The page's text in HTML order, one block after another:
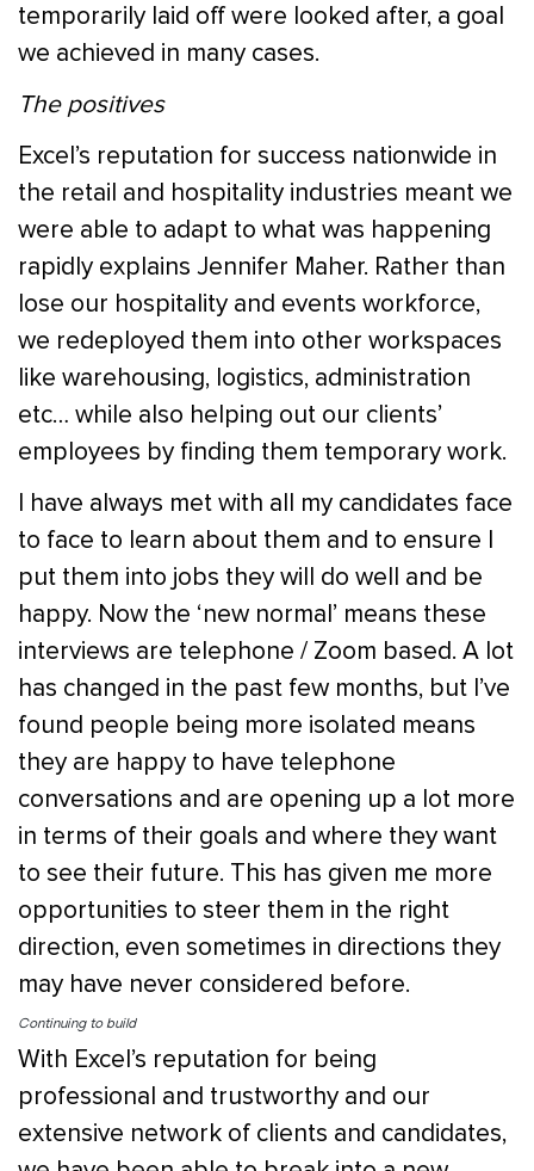
temporarily laid off were looked after, a goal
we achieved in many cases.
The positives
Excel’s reputation for success nationwide in
the retail and hospitality industries meant we
were able to adapt to what was happening
rapidly explains Jennifer Maher. Rather than
lose our hospitality and events workforce,
we redeployed them into other workspaces
like warehousing, logistics, administration
etc… while also helping out our clients’
employees by finding them temporary work.
I have always met with all my candidates face
to face to learn about them and to ensure I
put them into jobs they will do well and be
happy. Now the ‘new normal’ means these
interviews are telephone / Zoom based. A lot
has changed in the past few months, but I’ve
found people being more isolated means
they are happy to have telephone
conversations and are opening up a lot more
in terms of their goals and where they want
to see their future. This has given me more
opportunities to steer them in the right
direction, even sometimes in directions they
may have never considered before.
Continuing to build
With Excel’s reputation for being
professional and trustworthy and our
extensive network of clients and candidates,